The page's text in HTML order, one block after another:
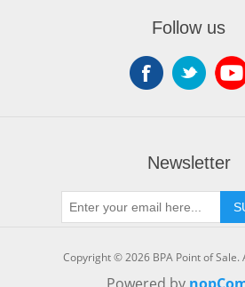
Follow us
Newsletter
Copyright © 2026 BPA Point of Sale.